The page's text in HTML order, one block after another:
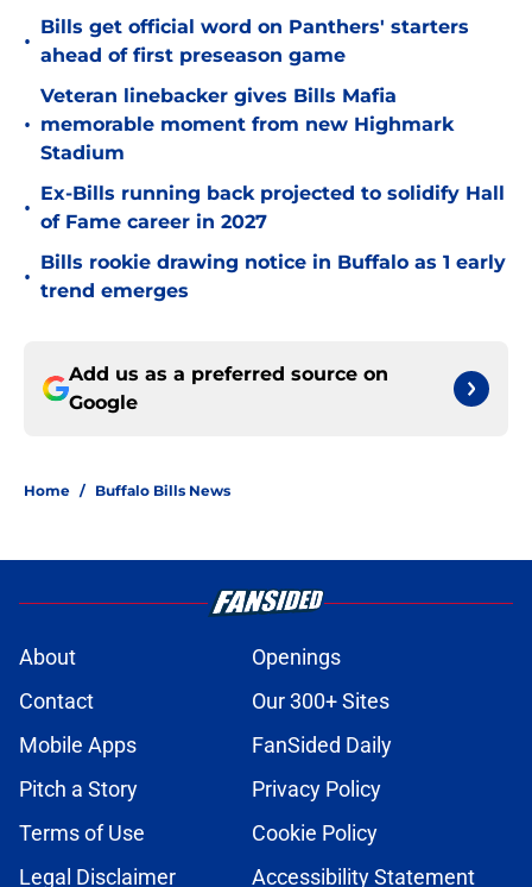
•
Bills get official word on Panthers' starters
ahead of first preseason game
•
Veteran linebacker gives Bills Mafia
memorable moment from new Highmark
Stadium
•
Ex-Bills running back projected to solidify Hall
of Fame career in 2027
•
Bills rookie drawing notice in Buffalo as 1 early
trend emerges
Add us as a preferred source on
Google
Home / Buffalo Bills News
About
Openings
Contact
Our 300+ Sites
Mobile Apps
FanSided Daily
Pitch a Story
Privacy Policy
Terms of Use
Cookie Policy
Legal Disclaimer
Accessibility Statement